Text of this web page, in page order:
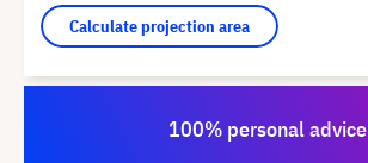
Calculate projection area
100% personal advice